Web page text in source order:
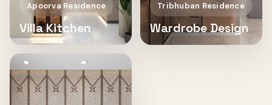
Apoorva Residence
Villa Kitchen
Tribhuban Residence
Wardrobe Design